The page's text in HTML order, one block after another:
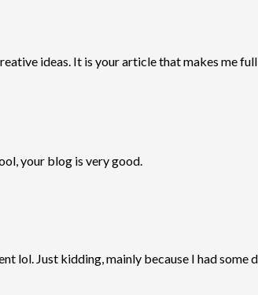
ideas. It is your article that makes me
your blog is very good.
lol. Just kidding, mainly because I had